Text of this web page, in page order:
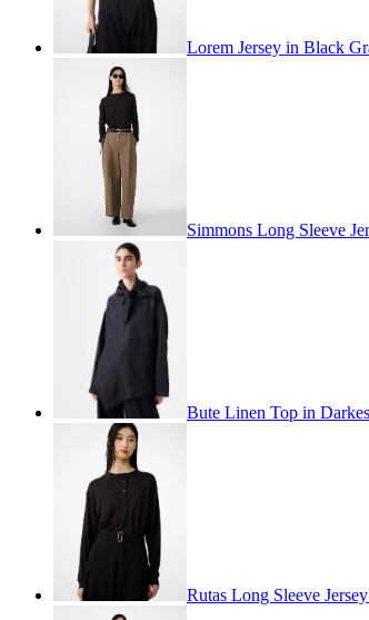
Lorem Jersey in Black
Simmons Long Sleeve
Bute Linen Top in
Rutas Long Sleeve